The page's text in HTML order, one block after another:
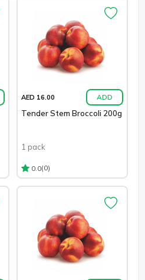
AED 16.00 ADD
Tender Stem Broccoli 200g
1 pack
0.0(0)